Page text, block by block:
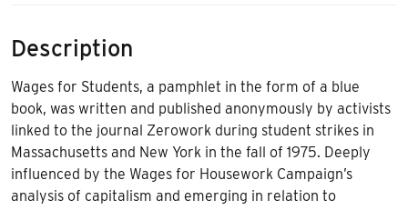
Description
Wages for Students, a pamphlet in the form of a blue
book, was written and published anonymously by activists
linked to the journal Zerowork during student strikes in
Massachusetts and New York in the fall of 1975. Deeply
influenced by the Wages for Housework Campaign’s
analysis of capitalism and emerging in relation to